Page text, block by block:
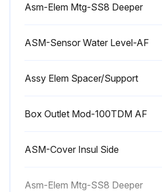
CARE OF STAINLESS STEEL
Spray on, wipe off with a soft cloth, rubbing in the direction of the grain.
Asm-Elem Mtg-SS8 Deeper
ASM-Sensor Water Level-AF
Assy Elem Spacer/Support
Box Outlet Mod-100TDM AF
ASM-Cover Insul Side
Asm-Elem Mtg-SS8 Deeper